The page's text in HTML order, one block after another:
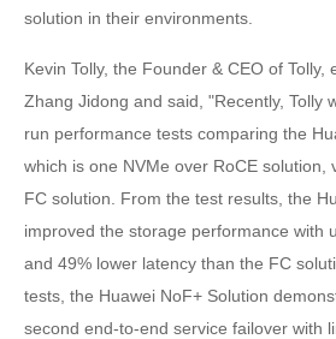
solution in their environments.
Kevin Tolly, the Founder & CEO of
Zhang Jidong and said, "Recently, Tolly
run performance tests comparing the
which is one NVMe over RoCE solution,
FC solution. From the test results, the
improved the storage performance with
and 49% lower latency than the FC
tests, the Huawei NoF+ Solution
second end-to-end service failover with